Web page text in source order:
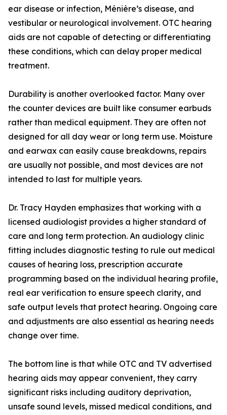
ear disease or infection, Ménière’s disease, and
vestibular or neurological involvement. OTC hearing
aids are not capable of detecting or differentiating
these conditions, which can delay proper medical
treatment.
Durability is another overlooked factor. Many over
the counter devices are built like consumer earbuds
rather than medical equipment. They are often not
designed for all day wear or long term use. Moisture
and earwax can easily cause breakdowns, repairs
are usually not possible, and most devices are not
intended to last for multiple years.
Dr. Tracy Hayden emphasizes that working with a
licensed audiologist provides a higher standard of
care and long term protection. An audiology clinic
fitting includes diagnostic testing to rule out medical
causes of hearing loss, prescription accurate
programming based on the individual hearing profile,
real ear verification to ensure speech clarity, and
safe output levels that protect hearing. Ongoing care
and adjustments are also essential as hearing needs
change over time.
The bottom line is that while OTC and TV advertised
hearing aids may appear convenient, they carry
significant risks including auditory deprivation,
unsafe sound levels, missed medical conditions, and